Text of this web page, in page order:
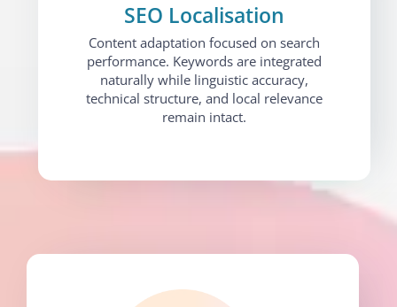
SEO Localisation
Content adaptation focused on search
performance. Keywords are integrated
naturally while linguistic accuracy,
technical structure, and local relevance
remain intact.